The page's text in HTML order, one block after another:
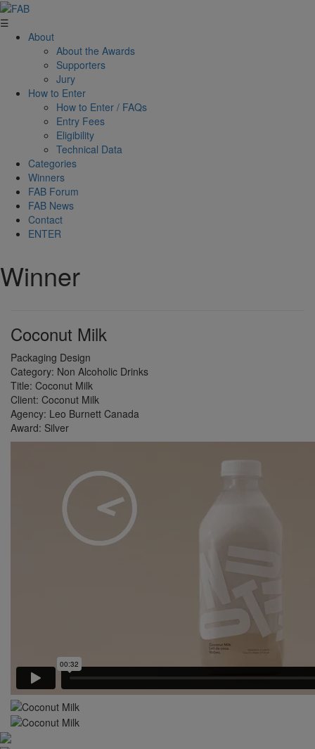
☰
About
About the Awards
Supporters
Jury
How to Enter
How to Enter / FAQs
Entry Fees
Eligibility
Technical Data
Categories
Winners
FAB Forum
FAB News
Contact
ENTER
Winner
Coconut Milk
Packaging Design
Category: Non Alcoholic Drinks
Title: Coconut Milk
Client: Coconut Milk
Agency: Leo Burnett Canada
Award: Silver